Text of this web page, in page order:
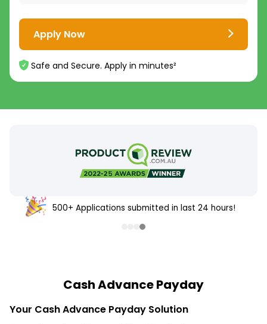
Apply Now
Safe and Secure. Apply in minutes²
500+ Applications submitted in last 24 hours!
Cash Advance Payday
Your Cash Advance Payday Solution